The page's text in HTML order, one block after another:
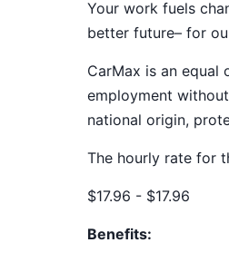
Your work fuels
better future– for
CarMax is an
employment
national origin,
The hourly rate for
$17.96 - $17.96
Benefits: